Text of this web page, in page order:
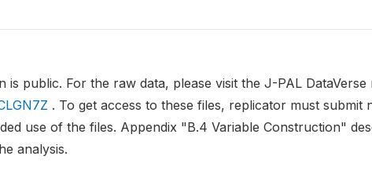
is public. For the raw data, please visit the J-PAL
. To get access to these files, replicator must submit
use of the files. Appendix "B.4 Variable Construction"
analysis.